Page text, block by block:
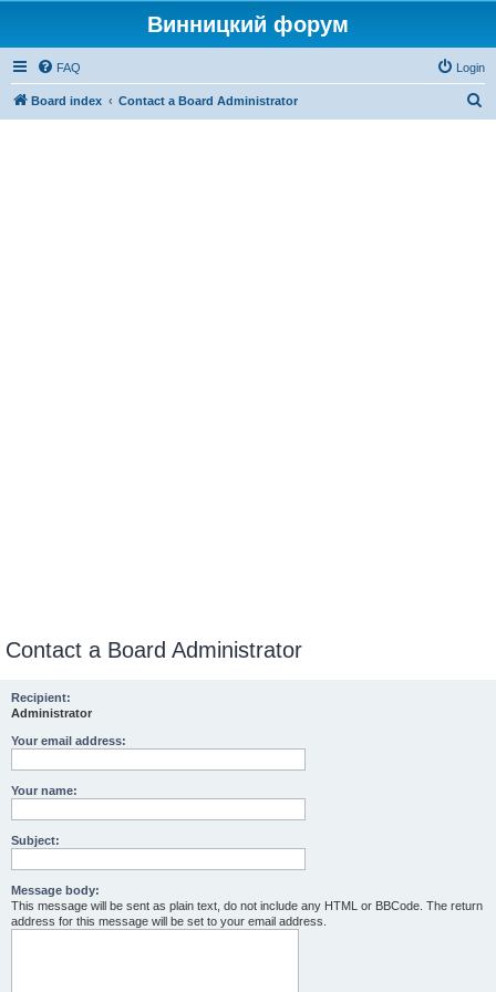
Винницкий форум
FAQ Login
Board index Contact a Board Administrator
Contact a Board Administrator
Recipient:
Administrator
Your email address:
Your name:
Subject:
Message body:
This message will be sent as plain text, do not include any HTML or BBCode. The return
address for this message will be set to your email address.